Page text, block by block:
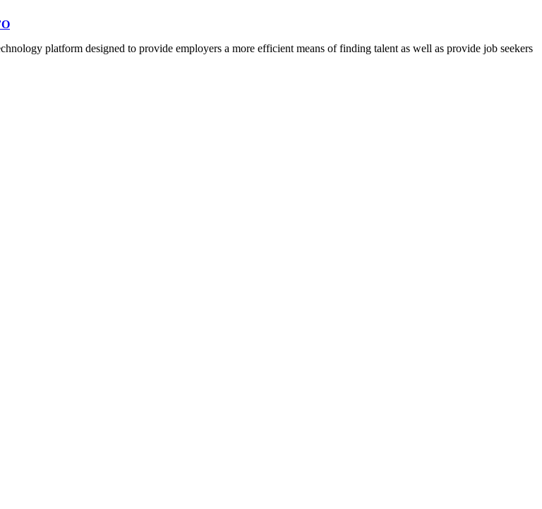
platform designed to provide employers a more efficient means of finding talent as well as provide job seekers